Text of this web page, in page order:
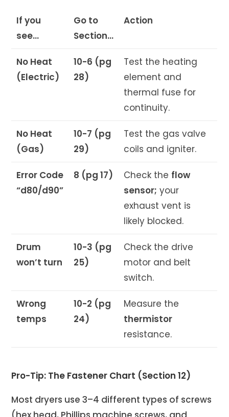
If you
see…
Go to
Section…
Action
No Heat
(Electric)
10-6 (pg
28)
Test the heating
element and
thermal fuse for
continuity.
No Heat
(Gas)
10-7 (pg
29)
Test the gas valve
coils and igniter.
Error Code
“d80/d90”
8 (pg 17) Check the flow
sensor; your
exhaust vent is
likely blocked.
Drum
won’t turn
10-3 (pg
25)
Check the drive
motor and belt
switch.
Wrong
temps
10-2 (pg
24)
Measure the
thermistor
resistance.
Pro-Tip: The Fastener Chart (Section 12)
Most dryers use 3–4 different types of screws